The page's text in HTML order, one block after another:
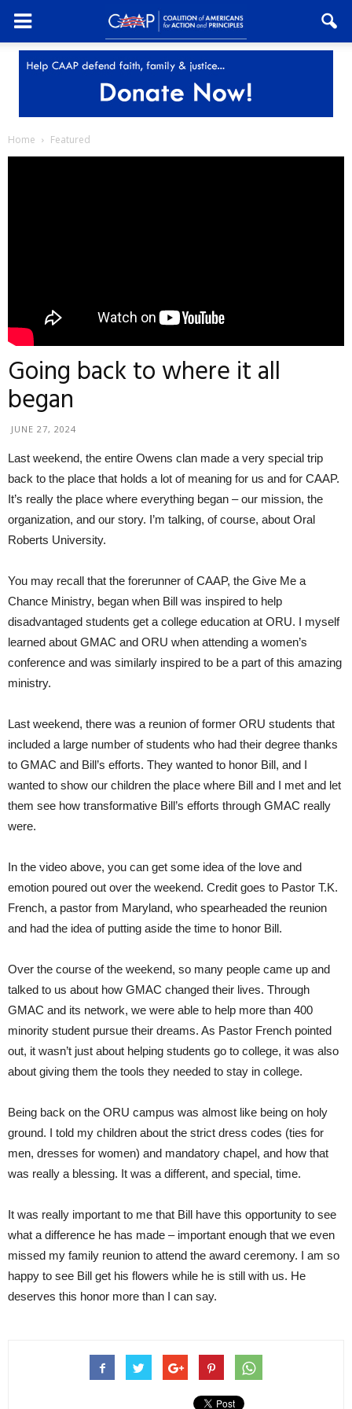
Home Featured
Going back to where it all
began
JUNE 27, 2024
Last weekend, the entire Owens clan made a very special trip
back to the place that holds a lot of meaning for us and for CAAP.
It’s really the place where everything began – our mission, the
organization, and our story. I’m talking, of course, about Oral
Roberts University.
You may recall that the forerunner of CAAP, the Give Me a
Chance Ministry, began when Bill was inspired to help
disadvantaged students get a college education at ORU. I myself
learned about GMAC and ORU when attending a women’s
conference and was similarly inspired to be a part of this amazing
ministry.
Last weekend, there was a reunion of former ORU students that
included a large number of students who had their degree thanks
to GMAC and Bill’s efforts. They wanted to honor Bill, and I
wanted to show our children the place where Bill and I met and let
them see how transformative Bill’s efforts through GMAC really
were.
In the video above, you can get some idea of the love and
emotion poured out over the weekend. Credit goes to Pastor T.K.
French, a pastor from Maryland, who spearheaded the reunion
and had the idea of putting aside the time to honor Bill.
Over the course of the weekend, so many people came up and
talked to us about how GMAC changed their lives. Through
GMAC and its network, we were able to help more than 400
minority student pursue their dreams. As Pastor French pointed
out, it wasn’t just about helping students go to college, it was also
about giving them the tools they needed to stay in college.
Being back on the ORU campus was almost like being on holy
ground. I told my children about the strict dress codes (ties for
men, dresses for women) and mandatory chapel, and how that
was really a blessing. It was a different, and special, time.
It was really important to me that Bill have this opportunity to see
what a difference he has made – important enough that we even
missed my family reunion to attend the award ceremony. I am so
happy to see Bill get his flowers while he is still with us. He
deserves this honor more than I can say.